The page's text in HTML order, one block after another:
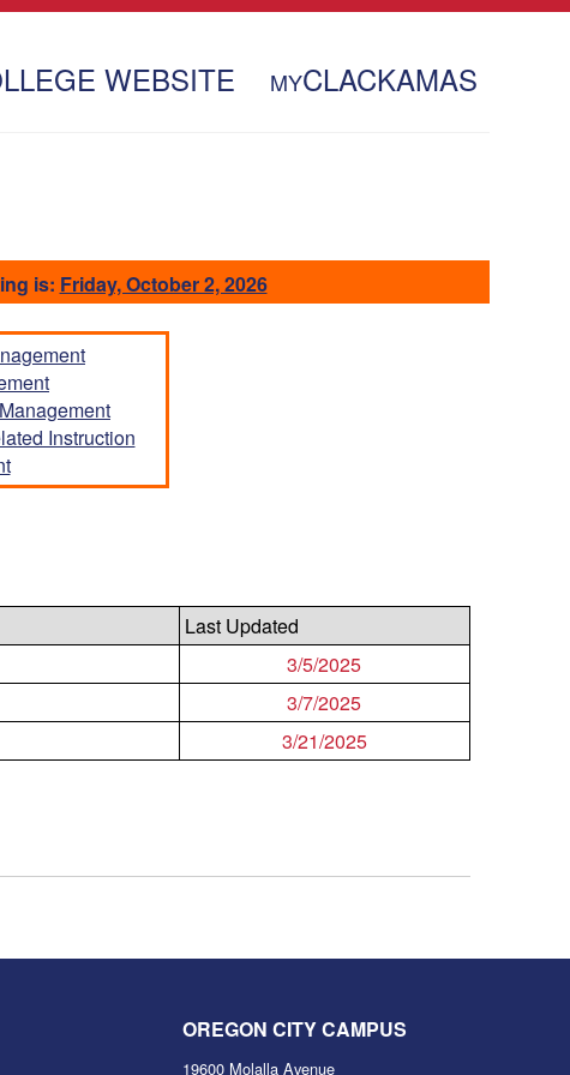
WEBSITE MYCLACKAMAS
is: Friday, October 2, 2026
Instruction
Last Updated
3/5/2025
3/7/2025
3/21/2025
OREGON CITY CAMPUS
19600 Molalla Avenue